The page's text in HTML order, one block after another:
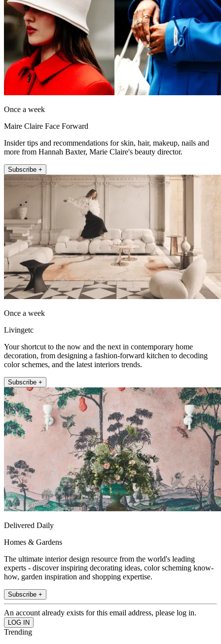
Once a week
Maire Claire Face Forward
Insider tips and recommendations for skin, hair, makeup, nails and
more from Hannah Baxter, Marie Claire's beauty director.
Subscribe +
Once a week
Livingetc
Your shortcut to the now and the next in contemporary home
decoration, from designing a fashion-forward kitchen to decoding
color schemes, and the latest interiors trends.
Subscribe +
Delivered Daily
Homes & Gardens
The ultimate interior design resource from the world's leading
experts - discover inspiring decorating ideas, color scheming know-
how, garden inspiration and shopping expertise.
Subscribe +
An account already exists for this email address, please log in.
Trending